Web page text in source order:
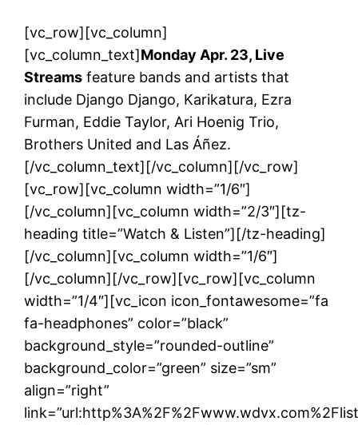
[vc_row][vc_column]
[vc_column_text]Monday Apr. 23, Live
Streams feature bands and artists that
include Django Django, Karikatura, Ezra
Furman, Eddie Taylor, Ari Hoenig Trio,
Brothers United and Las Áñez.
[/vc_column_text][/vc_column][/vc_row]
[vc_row][vc_column width=”1/6″]
[/vc_column][vc_column width=”2/3″][tz-
heading title=”Watch & Listen”][/tz-heading]
[/vc_column][vc_column width=”1/6″]
[/vc_column][/vc_row][vc_row][vc_column
width=”1/4″][vc_icon icon_fontawesome=”fa
fa-headphones” color=”black”
background_style=”rounded-outline”
background_color=”green” size=”sm”
align=”right”